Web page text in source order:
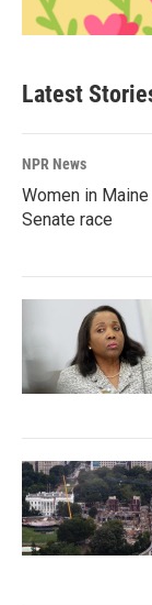
Latest
NPR News
Women in
Senate race